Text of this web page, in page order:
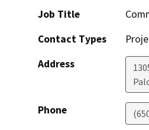
Job Title
Contact Types
Address
Phone